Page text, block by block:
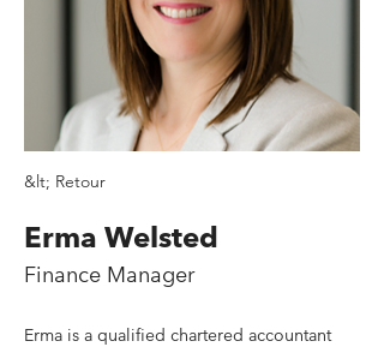
&lt; Retour
Erma Welsted
Finance Manager
Erma is a qualified chartered accountant